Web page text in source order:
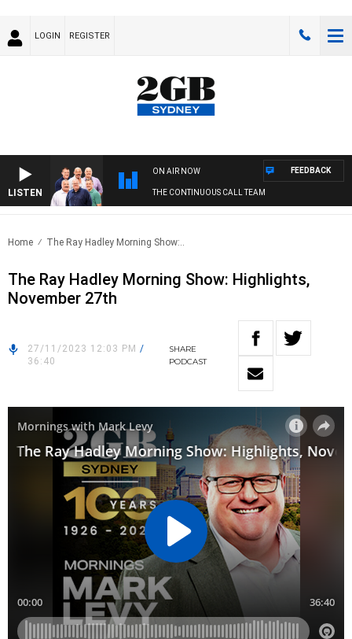
LOGIN REGISTER
LISTEN
ON AIR NOW
THE CONTINUOUS CALL TEAM
FEEDBACK
Home The Ray Hadley Morning Show:..
The Ray Hadley Morning Show: Highlights,
November 27th
27/11/2023 12:03 PM /
36:40
SHARE
PODCAST